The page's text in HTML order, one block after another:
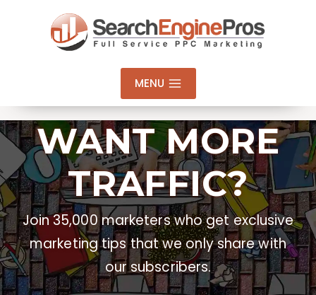
MENU
WANT MORE
TRAFFIC?
Join 35,000 marketers who get exclusive
marketing tips that we only share with
our subscribers.